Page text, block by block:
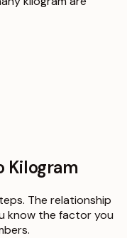
Kilogram
The relationship
know the factor you